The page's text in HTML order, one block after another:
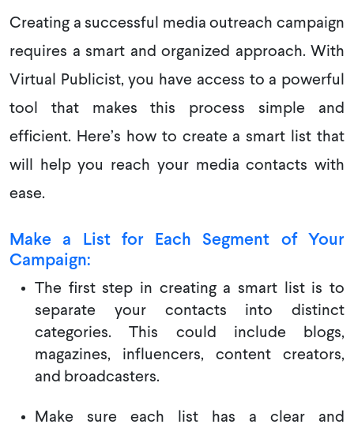
Creating a successful media outreach campaign
requires a smart and organized approach. With
Virtual Publicist, you have access to a powerful
tool that makes this process simple and
efficient. Here’s how to create a smart list that
will help you reach your media contacts with
ease.
Make a List for Each Segment of Your
Campaign:
The first step in creating a smart list is to
separate your contacts into distinct
categories. This could include blogs,
magazines, influencers, content creators,
and broadcasters.
Make sure each list has a clear and